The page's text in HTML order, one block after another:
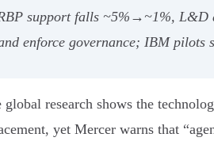
support falls ~5%→~1%,
enforce governance; IBM pilots
research shows the
yet Mercer warns that